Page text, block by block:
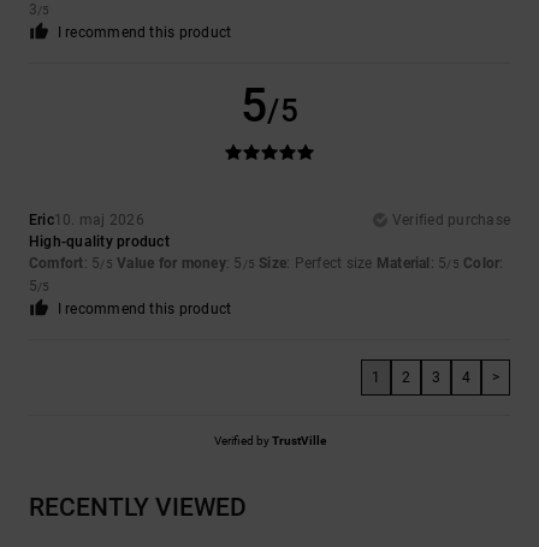
3/5
I recommend this product
5/5
Eric10. maj 2026
Verified purchase
High-quality product
Comfort: 5/5 Value for money: 5 /5 Size: Perfect size Material : 5/5 Color:
5/5
I recommend this product
1 2 3 4 >
Verified byTrustVille
RECENTLY VIEWED